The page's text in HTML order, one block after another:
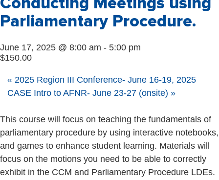
Parliamentary Procedure.
June 17, 2025 @ 8:00 am - 5:00 pm
$150.00
« 2025 Region III Conference- June 16-19, 2025
CASE Intro to AFNR- June 23-27 (onsite) »
This course will focus on teaching the fundamentals of
parliamentary procedure by using interactive notebooks,
and games to enhance student learning. Materials will
focus on the motions you need to be able to correctly
exhibit in the CCM and Parliamentary Procedure LDEs.